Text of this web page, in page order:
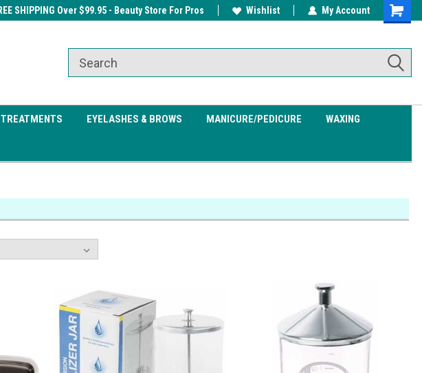
a FREE Cuticle Nipper w/ $200Free shipping on all orders over
SHIPPING Over $99.95 - Beauty Store For Pros Wishlist My Account
EYELASHES & BROWS MANICURE/PEDICURE WAXING